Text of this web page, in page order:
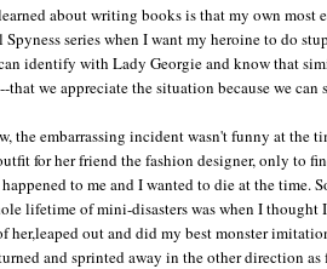
about writing books is that my own most
series when I want my heroine to do
identify with Lady Georgie and know that
that we appreciate the situation because we can
the embarrassing incident wasn't funny at the
for her friend the fashion designer, only to
to me and I wanted to die at the time.
lifetime of mini-disasters was when I
her,leaped out and did my best monster
and sprinted away in the other direction as